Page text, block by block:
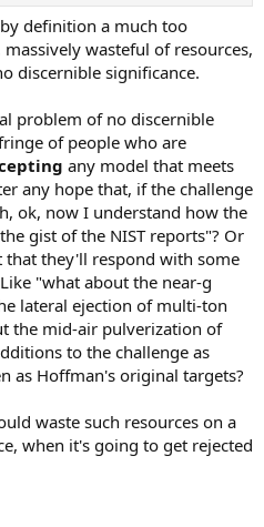
definition a much too
wasteful of resources,
discernible significance.
problem of no discernible
of people who are
any model that meets
any hope that, if the challenge
ok, now I understand how the
gist of the NIST reports"? Or
they'll respond with some
"what about the near-g
lateral ejection of multi-ton
the mid-air pulverization of
to the challenge as
as Hoffman's original targets?
waste such resources on a
when it's going to get rejected